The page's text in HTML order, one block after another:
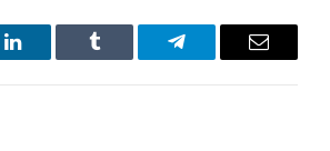
LinkedIn Tumblr Telegram Email